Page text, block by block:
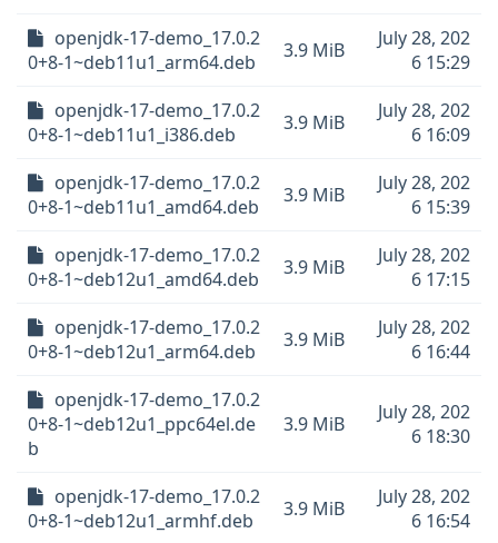
openjdk-17-demo_17.0.2
0+8-1~deb11u1_arm64.deb
3.9 MiB
July 28, 202
6 15:29
openjdk-17-demo_17.0.2
0+8-1~deb11u1_i386.deb
3.9 MiB
July 28, 202
6 16:09
openjdk-17-demo_17.0.2
0+8-1~deb11u1_amd64.deb
3.9 MiB
July 28, 202
6 15:39
openjdk-17-demo_17.0.2
0+8-1~deb12u1_amd64.deb
3.9 MiB
July 28, 202
6 17:15
openjdk-17-demo_17.0.2
0+8-1~deb12u1_arm64.deb
3.9 MiB
July 28, 202
6 16:44
openjdk-17-demo_17.0.2
0+8-1~deb12u1_ppc64el.de
b
3.9 MiB
July 28, 202
6 18:30
openjdk-17-demo_17.0.2
0+8-1~deb12u1_armhf.deb
3.9 MiB
July 28, 202
6 16:54